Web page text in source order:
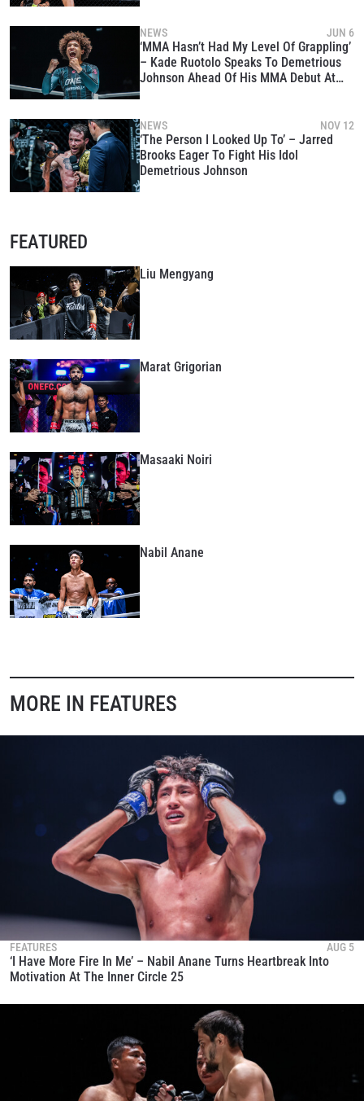
NEWS JUN 6
‘MMA Hasn’t Had My Level Of Grappling’
– Kade Ruotolo Speaks To Demetrious
Johnson Ahead Of His MMA Debut At
NEWS NOV 12
‘The Person I Looked Up To’ – Jarred
Brooks Eager To Fight His Idol
Demetrious Johnson
FEATURED
Liu Mengyang
Marat Grigorian
Masaaki Noiri
Nabil Anane
MORE IN FEATURES
FEATURES AUG 5
‘I Have More Fire In Me’ – Nabil Anane Turns Heartbreak Into
Motivation At The Inner Circle 25
By submitting this form, you are agreeing to our
collection, use and disclosure of your information
under ourPrivacy Policy. You may unsubscribe from
these communications at any time.